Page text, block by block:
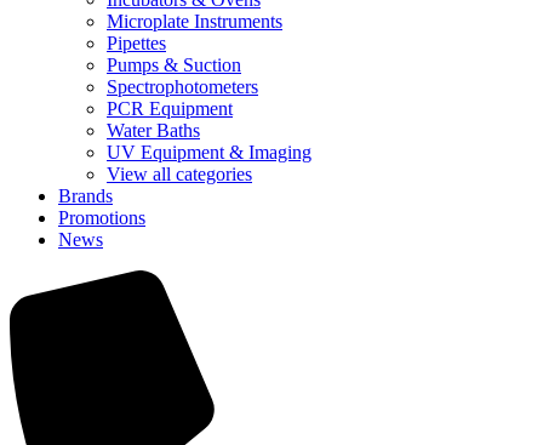
Microplate Instruments
Pipettes
Pumps & Suction
Spectrophotometers
PCR Equipment
Water Baths
UV Equipment & Imaging
View all categories
Brands
Promotions
News